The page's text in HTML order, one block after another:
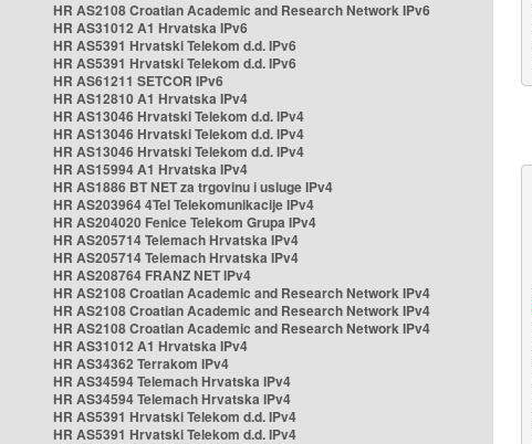
HR AS2108 Croatian Academic and Research Network IPv6
HR AS31012 A1 Hrvatska IPv6
HR AS5391 Hrvatski Telekom d.d. IPv6
HR AS5391 Hrvatski Telekom d.d. IPv6
HR AS61211 SETCOR IPv6
HR AS12810 A1 Hrvatska IPv4
HR AS13046 Hrvatski Telekom d.d. IPv4
HR AS13046 Hrvatski Telekom d.d. IPv4
HR AS13046 Hrvatski Telekom d.d. IPv4
HR AS15994 A1 Hrvatska IPv4
HR AS1886 BT NET za trgovinu i usluge IPv4
HR AS203964 4Tel Telekomunikacije IPv4
HR AS204020 Fenice Telekom Grupa IPv4
HR AS205714 Telemach Hrvatska IPv4
HR AS205714 Telemach Hrvatska IPv4
HR AS208764 FRANZ NET IPv4
HR AS2108 Croatian Academic and Research Network IPv4
HR AS2108 Croatian Academic and Research Network IPv4
HR AS2108 Croatian Academic and Research Network IPv4
HR AS31012 A1 Hrvatska IPv4
HR AS34362 Terrakom IPv4
HR AS34594 Telemach Hrvatska IPv4
HR AS34594 Telemach Hrvatska IPv4
HR AS5391 Hrvatski Telekom d.d. IPv4
HR AS5391 Hrvatski Telekom d.d. IPv4